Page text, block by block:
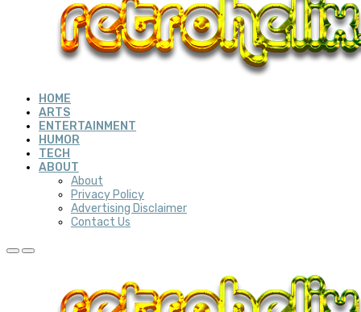
HOME
ARTS
ENTERTAINMENT
HUMOR
TECH
ABOUT
About
Privacy Policy
Advertising Disclaimer
Contact Us